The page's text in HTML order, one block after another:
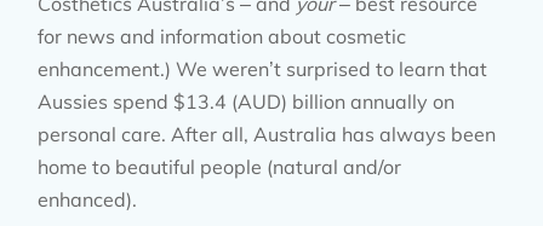
for news and information about cosmetic
enhancement.) We weren’t surprised to learn that
Aussies spend $13.4 (AUD) billion annually on
personal care. After all, Australia has always been
home to beautiful people (natural and/or
enhanced).